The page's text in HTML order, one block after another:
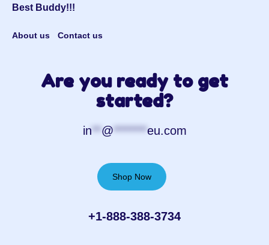
Best Buddy!!!
About us Contact us
Are you ready to get
started?
in**@*******eu.com
Shop Now
+1-888-388-3734‬